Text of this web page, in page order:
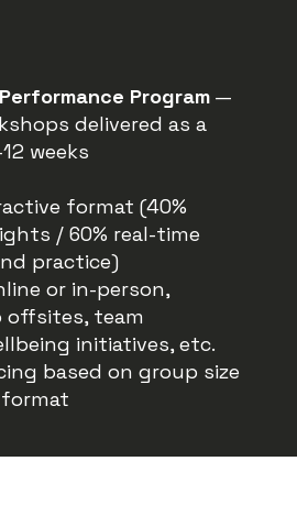
Program —
delivered as a
weeks
format (40%
/ 60% real-time
practice)
or in-person,
offsites, team
initiatives, etc.
based on group size